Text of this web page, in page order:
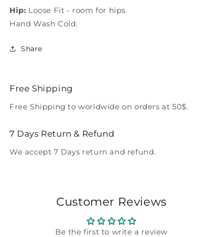
Hip: Loose Fit - room for hips.
Hand Wash Cold.
Share
Free Shipping
Free Shipping to worldwide on orders at 50$.
7 Days Return & Refund
We accept 7 Days return and refund.
Customer Reviews
Be the first to write a review